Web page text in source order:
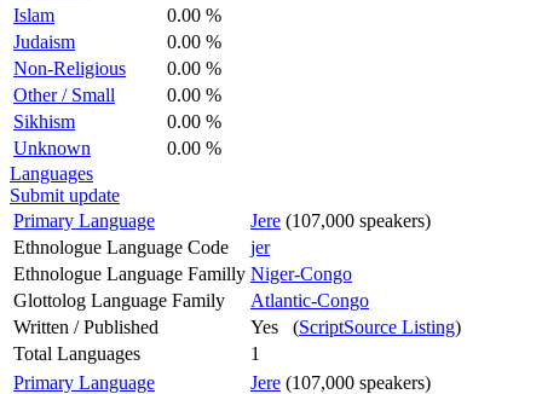
Islam
0.00 %
Judaism
0.00 %
Non-Religious
0.00 %
Other / Small
0.00 %
Sikhism
0.00 %
Unknown
0.00 %
Languages
Submit update
Primary Language
Jere (107,000 speakers)
Ethnologue Language Code
jer
Ethnologue Language Familly Niger-Congo
Glottolog Language Family
Atlantic-Congo
Written / Published
Yes (ScriptSource Listing)
Total Languages
1
Primary Language
Jere (107,000 speakers)